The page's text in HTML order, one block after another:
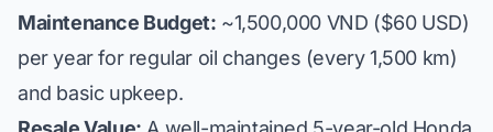
Maintenance Budget: ~1,500,000 VND ($60 USD)
per year for regular oil changes (every 1,500 km)
and basic upkeep.